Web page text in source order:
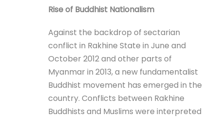
Rise of Buddhist Nationalism
Against the backdrop of sectarian
conflict in Rakhine State in June and
October 2012 and other parts of
Myanmar in 2013, a new fundamentalist
Buddhist movement has emerged in the
country. Conflicts between Rakhine
Buddhists and Muslims were interpreted